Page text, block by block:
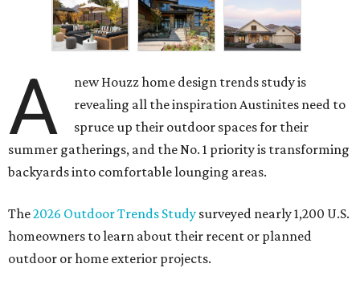
A
new Houzz home design trends study is
revealing all the inspiration Austinites need to
spruce up their outdoor spaces for their
summer gatherings, and the No. 1 priority is transforming
backyards into comfortable lounging areas.
The2026 Outdoor Trends Study surveyed nearly 1,200 U.S.
homeowners to learn about their recent or planned
outdoor or home exterior projects.